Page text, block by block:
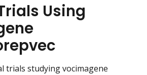
Using
trials studying vocimagene